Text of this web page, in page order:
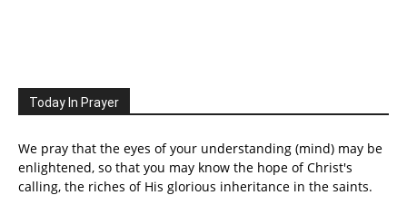
Today In Prayer
We pray that the eyes of your understanding (mind) may be
enlightened, so that you may know the hope of Christ's
calling, the riches of His glorious inheritance in the saints.